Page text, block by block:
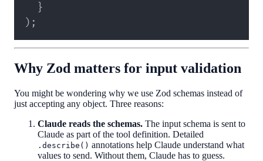
}
) ;
Why Zod matters for input validation
You might be wondering why we use Zod schemas instead of
just accepting any object. Three reasons:
Claude reads the schemas. The input schema is sent to
Claude as part of the tool definition. Detailed
.describe() annotations help Claude understand what
values to send. Without them, Claude has to guess.